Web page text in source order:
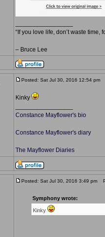
“If you love life, don’t waste time,
– Bruce Lee
Posted: Sat Jul 30, 2016 12:54 pm
Kinky
Constance Mayflower's bio
Constance Mayflower's diary
The Mayflower Diaries
Posted: Sat Jul 30, 2016 3:49 pm
Symphony wrote:
Kinky